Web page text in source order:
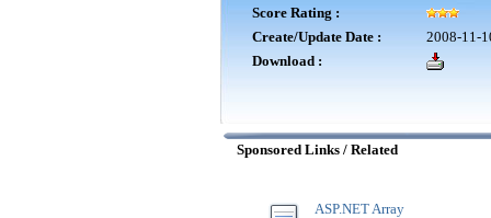
Score Rating :
Create/Update Date :
2008-11-
Download :
Sponsored Links / Related
ASP.NET Array